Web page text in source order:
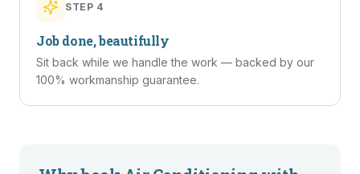
STEP 4
Job done, beautifully
Sit back while we handle the work — backed by our
100% workmanship guarantee.